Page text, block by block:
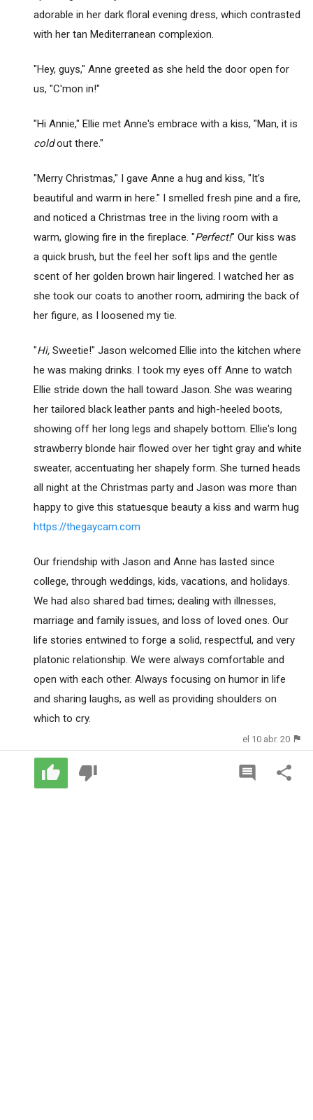
adorable in her dark floral evening dress, which contrasted
with her tan Mediterranean complexion.
"Hey, guys," Anne greeted as she held the door open for
us, "C'mon in!"
"Hi Annie," Ellie met Anne's embrace with a kiss, "Man, it is
coldout there."
"Merry Christmas," I gave Anne a hug and kiss, "It's
beautiful and warm in here." I smelled fresh pine and a fire,
and noticed a Christmas tree in the living room with a
warm, glowing fire in the fireplace. "Perfect!" Our kiss was
a quick brush, but the feel her soft lips and the gentle
scent of her golden brown hair lingered. I watched her as
she took our coats to another room, admiring the back of
her figure, as I loosened my tie.
"Hi,Sweetie!" Jason welcomed Ellie into the kitchen where
he was making drinks. I took my eyes off Anne to watch
Ellie stride down the hall toward Jason. She was wearing
her tailored black leather pants and high-heeled boots,
showing off her long legs and shapely bottom. Ellie's long
strawberry blonde hair flowed over her tight gray and white
sweater, accentuating her shapely form. She turned heads
all night at the Christmas party and Jason was more than
happy to give this statuesque beauty a kiss and warm hug
https://thegaycam.com
Our friendship with Jason and Anne has lasted since
college, through weddings, kids, vacations, and holidays.
We had also shared bad times; dealing with illnesses,
marriage and family issues, and loss of loved ones. Our
life stories entwined to forge a solid, respectful, and very
platonic relationship. We were always comfortable and
open with each other. Always focusing on humor in life
and sharing laughs, as well as providing shoulders on
which to cry.
el 10 abr. 20